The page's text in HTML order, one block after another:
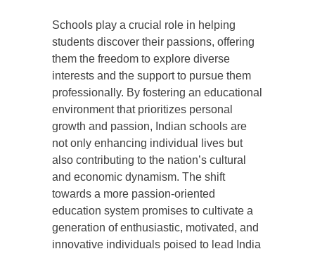
Schools play a crucial role in helping
students discover their passions, offering
them the freedom to explore diverse
interests and the support to pursue them
professionally. By fostering an educational
environment that prioritizes personal
growth and passion, Indian schools are
not only enhancing individual lives but
also contributing to the nation’s cultural
and economic dynamism. The shift
towards a more passion-oriented
education system promises to cultivate a
generation of enthusiastic, motivated, and
innovative individuals poised to lead India